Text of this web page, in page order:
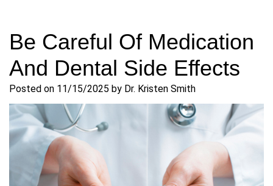
Doctors
Meet
the
Team
Practice
History
Dentistry
Cosmetic
Dentistry
Restorative
Dentistry
Sedation
Financial
and
Insurance
New
Patient
Forms
Blog
Contact
Be Careful Of Medication
And Dental Side Effects
Posted on 11/15/2025 by Dr. Kristen Smith